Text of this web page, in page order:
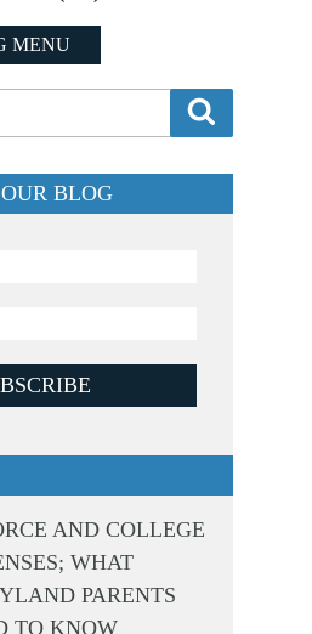
MENU
BLOG
AND COLLEGE
WHAT
PARENTS
TO KNOW